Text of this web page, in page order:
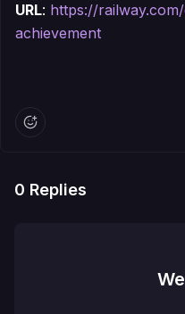
URL: https://
achievement
0 Replies